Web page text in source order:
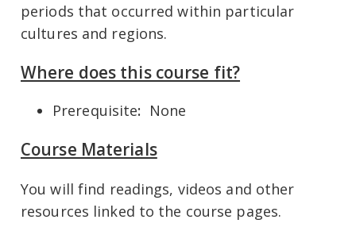
periods that occurred within particular
cultures and regions.
Where does this course fit?
Prerequisite: None
Course Materials
You will find readings, videos and other
resources linked to the course pages.